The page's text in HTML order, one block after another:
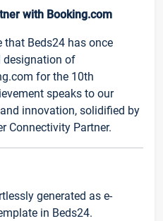
with Booking.com
that Beds24 has once
designation of
for the 10th
speaks to our
innovation, solidified by
Connectivity Partner.
generated as e-
in Beds24.